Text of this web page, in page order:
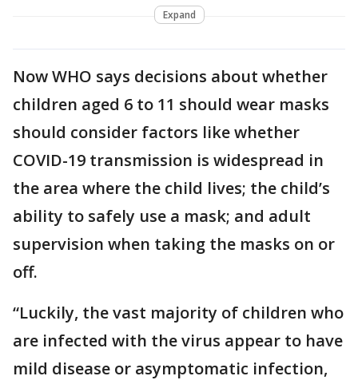
Expand
Now WHO says decisions about whether
children aged 6 to 11 should wear masks
should consider factors like whether
COVID-19 transmission is widespread in
the area where the child lives; the child’s
ability to safely use a mask; and adult
supervision when taking the masks on or
off.
“Luckily, the vast majority of children who
are infected with the virus appear to have
mild disease or asymptomatic infection,